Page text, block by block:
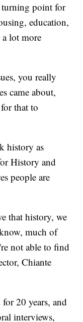
turning point for
education,
a lot more
you really
came about,
that to
history as
History and
people are
that history, we
much of
not able to find
Chiante
20 years, and
interviews,